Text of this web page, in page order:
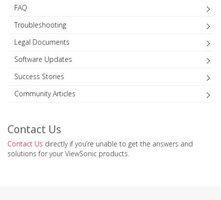
FAQ
Troubleshooting
Legal Documents
Software Updates
Success Stories
Community Articles
Contact Us
Contact Us directly if you’re unable to get the answers and
solutions for your ViewSonic products.